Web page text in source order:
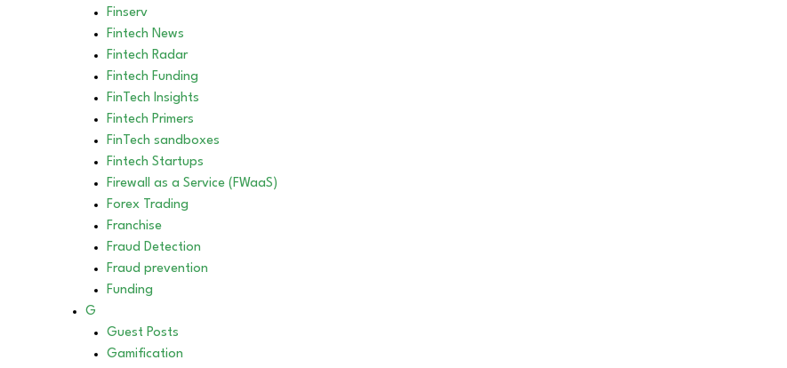
Finserv
Fintech News
Fintech Radar
Fintech Funding
FinTech Insights
Fintech Primers
FinTech sandboxes
Fintech Startups
Firewall as a Service (FWaaS)
Forex Trading
Franchise
Fraud Detection
Fraud prevention
Funding
G
Guest Posts
Gamification